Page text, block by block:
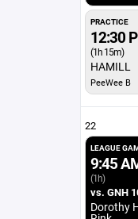
PRACTICE
12:30
(1h 15m)
HAMILL
PeeWee B
22
LEAGUE
9:45
(1h)
vs. GNH
Dorothy